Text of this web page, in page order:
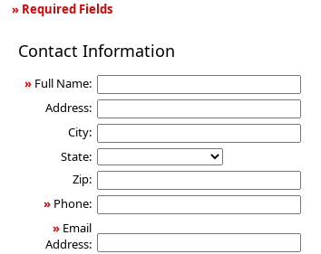
» Required Fields
Information
Contact Information
» Full Name:
Address:
City:
State:
Zip:
» Phone:
» Email
Address: